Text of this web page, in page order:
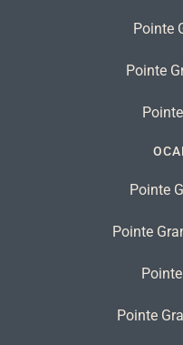
Pointe
Pointe
Pointe
Pointe
Pointe